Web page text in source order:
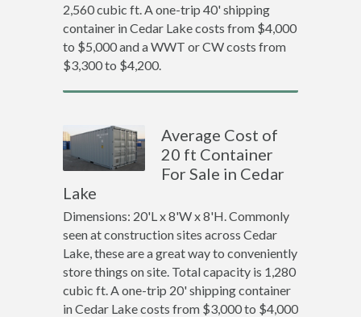
2,560 cubic ft. A one-trip 40' shipping
container in Cedar Lake costs from $4,000
to $5,000 and a WWT or CW costs from
$3,300 to $4,200.
Average Cost of
20 ft Container
For Sale in Cedar
Lake
Dimensions: 20'L x 8'W x 8'H. Commonly
seen at construction sites across Cedar
Lake, these are a great way to conveniently
store things on site. Total capacity is 1,280
cubic ft. A one-trip 20' shipping container
in Cedar Lake costs from $3,000 to $4,000